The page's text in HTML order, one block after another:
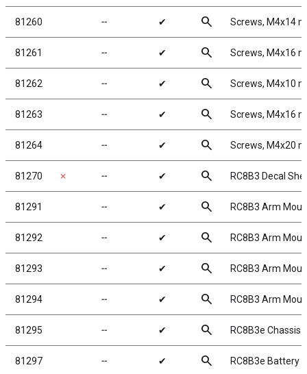
81260 ╌ ✔ search Screws, M4x14
81261 ╌ ✔ search Screws, M4x16
81262 ╌ ✔ search Screws, M4x10
81263 ╌ ✔ search Screws, M4x16
81264 ╌ ✔ search Screws, M4x20
81270 ✗ ╌ ✔ search RC8B3 Decal
81291 ╌ ✔ search RC8B3 Arm
81292 ╌ ✔ search RC8B3 Arm
81293 ╌ ✔ search RC8B3 Arm
81294 ╌ ✔ search RC8B3 Arm
81295 ╌ ✔ search RC8B3e Chassis
81297 ╌ ✔ search RC8B3e Battery